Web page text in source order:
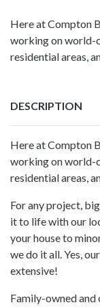
Here at Compton
working on world-
residential areas,
DESCRIPTION
Here at Compton
working on world-
residential areas,
For any project,
it to life with our
your house to
we do it all. Yes,
extensive!
Family-owned and